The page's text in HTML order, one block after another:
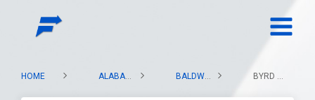
HOME ALABAMA BALDWIN COUNTY BYRD AIR LLC